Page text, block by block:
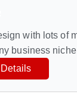
with lots of
business
Details